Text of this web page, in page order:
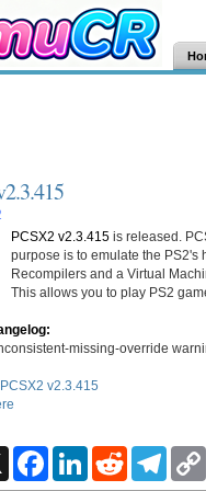
PCSX2 v2.3.415 is released.
purpose is to emulate the PS2's
Recompilers and a Virtual
This allows you to play PS2
missing-override
PCSX2 v2.3.415
X
F
L
R
T